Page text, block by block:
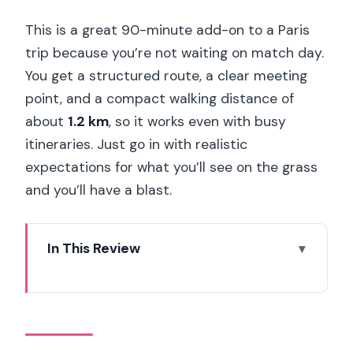
This is a great 90-minute add-on to a Paris
trip because you’re not waiting on match day.
You get a structured route, a clear meeting
point, and a compact walking distance of
about 1.2 km, so it works even with busy
itineraries. Just go in with realistic
expectations for what you’ll see on the grass
and you’ll have a blast.
In This Review